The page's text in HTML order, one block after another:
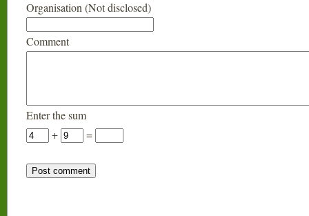
Organisation (Not disclosed)
Comment
Enter the sum
+
=